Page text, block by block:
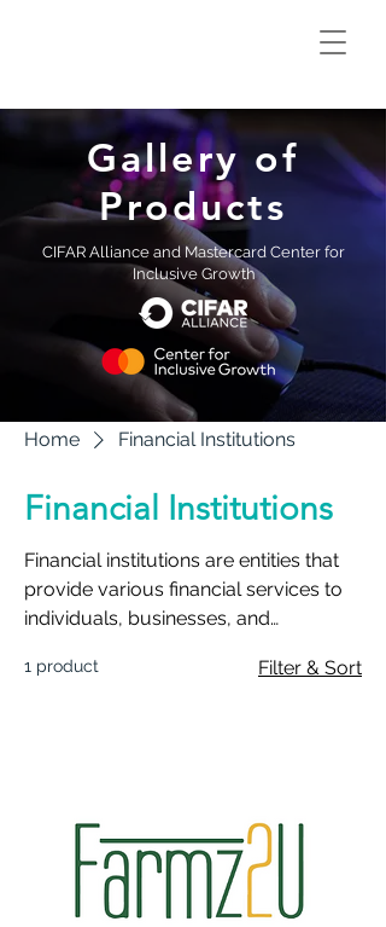
Gallery of
Products
CIFAR Alliance and Mastercard Center for
Inclusive Growth
Home Financial Institutions
Financial Institutions
Financial institutions are entities that
provide various financial services to
individuals, businesses, and
1 product Filter & Sort